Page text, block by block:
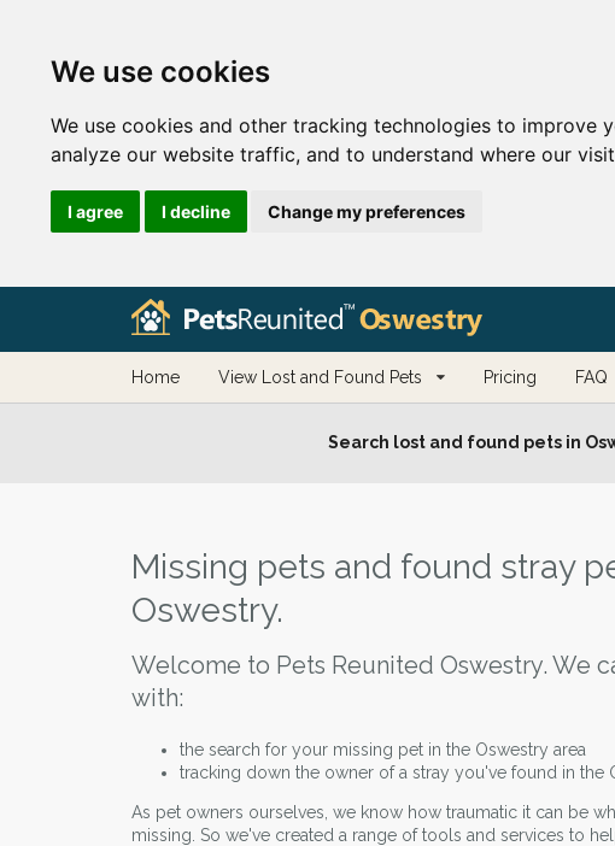
We use cookies
We use cookies and other tracking technologies to
analyze our website traffic, and to understand where our
I agree I decline Change my preferences
Home View Lost and Found Pets Pricing FAQ
Search lost and found pets in
Missing pets and found stray
Oswestry.
Welcome to Pets Reunited Oswestry. We
with:
the search for your missing pet in the Oswestry area
tracking down the owner of a stray you've found in the
As pet owners ourselves, we know how traumatic it can be
missing. So we've created a range of tools and services to